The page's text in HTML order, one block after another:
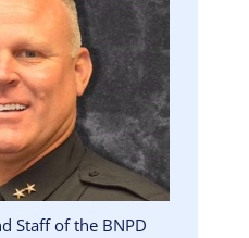
Staff of the BNPD